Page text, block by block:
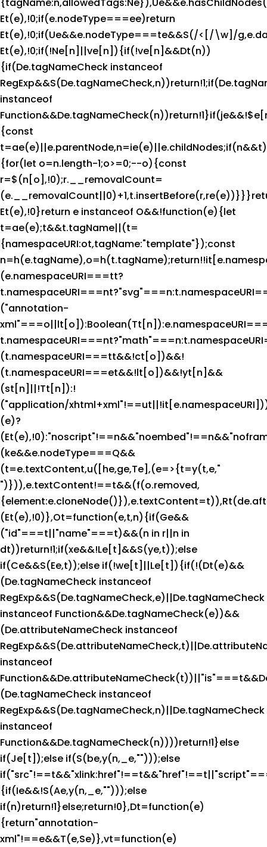
Et(e),!0;if(e.nodeType===ee)return
Et(e),!0;if(Ue&&e.nodeType===te&&S(/<[/\w]/
Et(e),!0;if(!Ne[n]||ve[n]){if(!ve[n]&&Dt(n))
{if(De.tagNameCheck instanceof
instanceof
{const
t=ae(e)||e.parentNode,n=ie(e)||e.childNodes;if(n&&t)
{for(let o=n.length-1;o>=0;--o){const
r=$(n[o],!0);r.__removalCount=
Et(e),!0}return e instanceof O&&!function(e){let
t=ae(e);t&&t.tagName||(t=
{namespaceURI:ot,tagName:"template"});const
(e.namespaceURI===tt?
("annotation-
(t.namespaceURI===tt&&!ct[o])&&!
(t.namespaceURI===et&&!lt[o])&&!yt[n]&&
(st[n]||!Tt[n]):!
("application/
(e)?
(ke&&e.nodeType===Q&&
(t=e.textContent,u([he,ge,Te],(e=>{t=y(t,e,"
")})),e.textContent!==t&&(f(o.removed,
(Et(e),!0)},Ot=function(e,t,n){if(Ge&&
("id"===t||"name"===t)&&(n in r||n in
dt))return!1;if(xe&&!Le[t]&&S(ye,t));else
if(Ce&&S(Ee,t));else if(!we[t]||Le[t]){if(!(Dt(e)&&
(De.tagNameCheck instanceof
RegExp&&S(De.tagNameCheck,e)||De.tagNameCheck
instanceof Function&&De.tagNameCheck(e))&&
(De.attributeNameCheck instanceof
instanceof
(De.tagNameCheck instanceof
RegExp&&S(De.tagNameCheck,n)||De.tagNameCheck
instanceof
Function&&De.tagNameCheck(n))))return!1}else
if(Je[t]);else if(S(be,y(n,_e,"")));else
{if(Ie&&!S(Ae,y(n,_e,"")));else
if(n)return!1}else;return!0},Dt=function(e)
{return"annotation-
xml"!==e&&T(e,Se)},vt=function(e)